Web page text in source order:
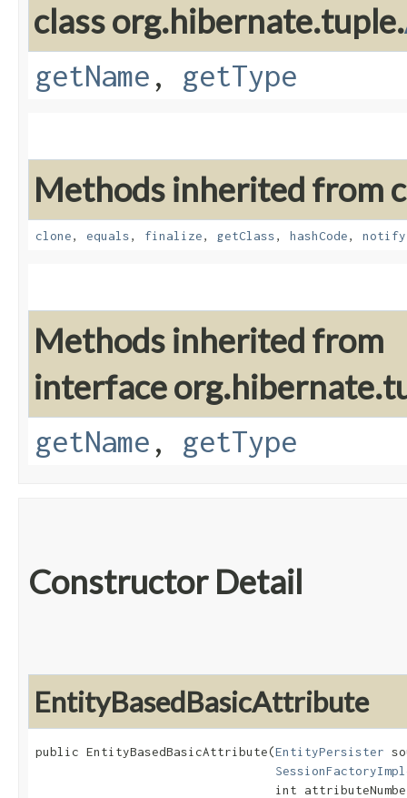
class org.hibernate.tuple.
getName , getType
Methods inherited from
clone, equals, finalize, getClass, hashCode, notify
Methods inherited from
interface
getName , getType
Constructor Detail
EntityBasedBasicAttribute
public EntityBasedBasicAttribute​(EntityPersister
int